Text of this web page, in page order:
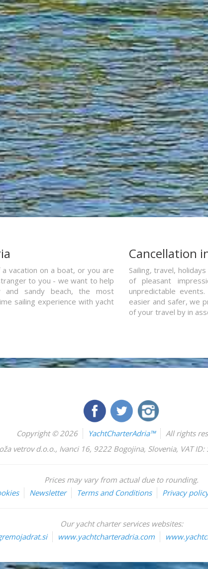
vacation on a boat, or you are
to you - we want to help
sandy beach, the most
sailing experience with yacht
Cancellation
Sailing, travel,
of pleasant
unpredictable
easier and safer, we
of your travel by in
Copyright © 2026 YachtCharterAdria™
All rights
vetrov d.o.o., Ivanci 16, 9222 Bogojina, Slovenia, VAT
Prices may vary from actual due to rounding.
Newsletter Terms and Conditions Privacy
Our yacht charter services websites:
www.yachtcharteradria.com